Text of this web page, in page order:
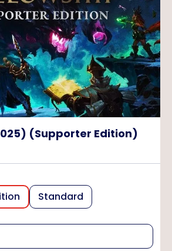
(Supporter Edition)
Standard